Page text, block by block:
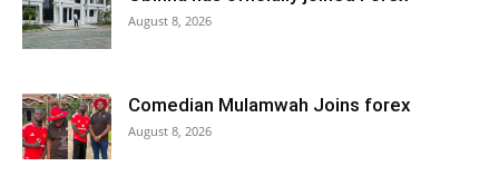
August 8, 2026
Comedian Mulamwah Joins forex
August 8, 2026